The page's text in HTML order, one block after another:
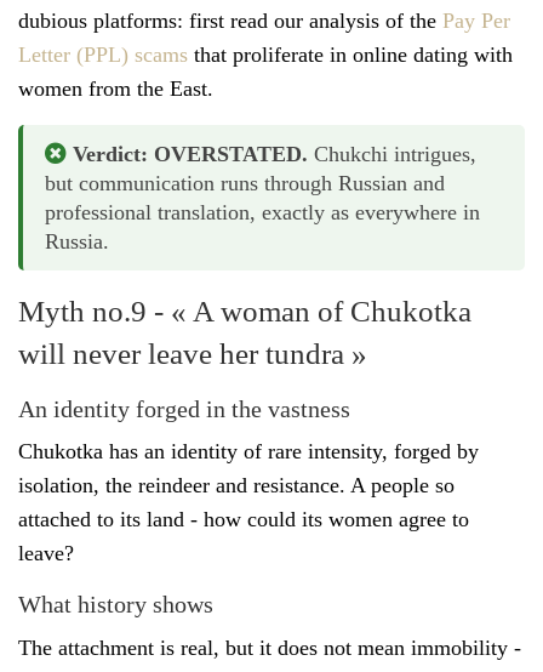
dubious platforms: first read our analysis of the Pay Per
Letter (PPL) scams that proliferate in online dating with
women from the East.
Verdict: OVERSTATED. Chukchi intrigues,
but communication runs through Russian and
professional translation, exactly as everywhere in
Russia.
Myth no.9 - « A woman of Chukotka
will never leave her tundra »
An identity forged in the vastness
Chukotka has an identity of rare intensity, forged by
isolation, the reindeer and resistance. A people so
attached to its land - how could its women agree to
leave?
What history shows
The attachment is real, but it does not mean immobility -